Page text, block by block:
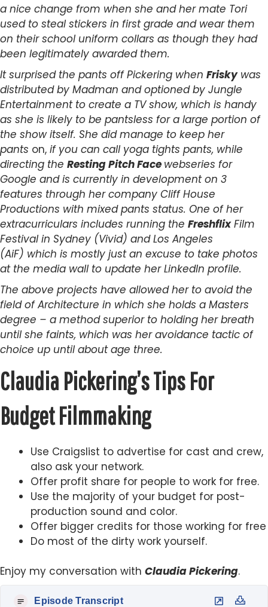
a nice change from when she and her mate Tori
used to steal stickers in first grade and wear them
on their school uniform collars as though they had
been legitimately awarded them.
It surprised the pants off Pickering when Friskywas
distributed by Madman and optioned by Jungle
Entertainment to create a TV show, which is handy
as she is likely to be pantsless for a large portion of
the show itself. She did manage to keep her
pants on, if you can call yoga tights pants, while
directing the Resting Pitch Face webseries for
Google and is currently in development on 3
features through her company Cliff House
Productions with mixed pants status. One of her
extracurriculars includes running the FreshflixFilm
Festival in Sydney (Vivid) and Los Angeles
(AiF) which is mostly just an excuse to take photos
at the media wall to update her LinkedIn profile.
The above projects have allowed her to avoid the
field of Architecture in which she holds a Masters
degree – a method superior to holding her breath
until she faints, which was her avoidance tactic of
choice up until about age three.
Claudia Pickering’s Tips For
Budget Filmmaking
Use Craigslist to advertise for cast and crew,
also ask your network.
Offer profit share for people to work for free.
Use the majority of your budget for post-
production sound and color.
Offer bigger credits for those working for free
Do most of the dirty work yourself.
Enjoy my conversation with Claudia Pickering.
Episode Transcript